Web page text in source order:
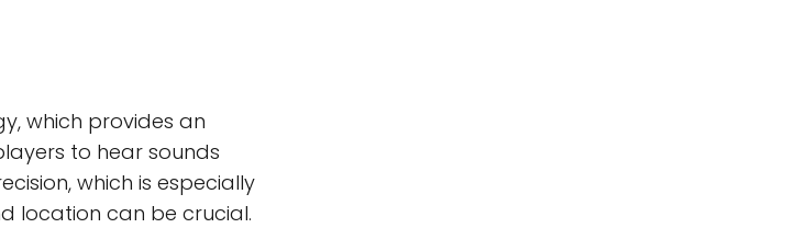
which provides an
to hear sounds
which is especially
location can be crucial.